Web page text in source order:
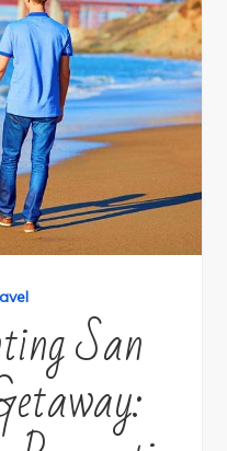
San